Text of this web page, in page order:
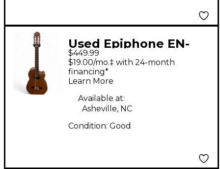
Used Epiphone EN-
546CE NATURAL
SATIN Classical
Acoustic Electric
Guitar
$449.99
$19.00/mo.‡ with 24-month
financing*
Learn More
Available at:
Asheville, NC
Condition: Good